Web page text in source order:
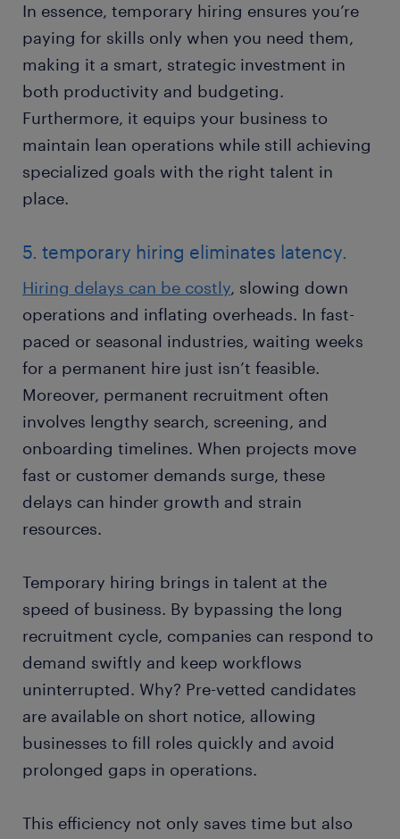
In essence, temporary hiring ensures you’re
paying for skills only when you need them,
making it a smart, strategic investment in
both productivity and budgeting.
Furthermore, it equips your business to
maintain lean operations while still achieving
specialized goals with the right talent in
place.
5. temporary hiring eliminates latency.
Hiring delays can be costly, slowing down
operations and inflating overheads. In fast-
paced or seasonal industries, waiting weeks
for a permanent hire just isn’t feasible.
Moreover, permanent recruitment often
involves lengthy search, screening, and
onboarding timelines. When projects move
fast or customer demands surge, these
delays can hinder growth and strain
resources.
Temporary hiring brings in talent at the
speed of business. By bypassing the long
recruitment cycle, companies can respond to
demand swiftly and keep workflows
uninterrupted. Why? Pre-vetted candidates
are available on short notice, allowing
businesses to fill roles quickly and avoid
prolonged gaps in operations.
This efficiency not only saves time but also